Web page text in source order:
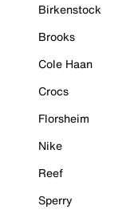
Birkenstock
Brooks
Cole Haan
Crocs
Florsheim
Nike
Reef
Sperry